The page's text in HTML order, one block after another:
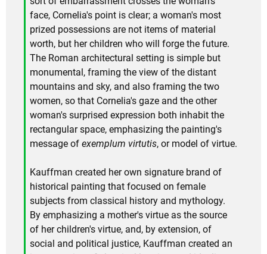
face, Cornelia's point is clear; a woman's most
prized possessions are not items of material
worth, but her children who will forge the future.
The Roman architectural setting is simple but
monumental, framing the view of the distant
mountains and sky, and also framing the two
women, so that Cornelia's gaze and the other
woman's surprised expression both inhabit the
rectangular space, emphasizing the painting's
message of exemplum virtutis, or model of virtue.
Kauffman created her own signature brand of
historical painting that focused on female
subjects from classical history and mythology.
By emphasizing a mother's virtue as the source
of her children's virtue, and, by extension, of
social and political justice, Kauffman created an